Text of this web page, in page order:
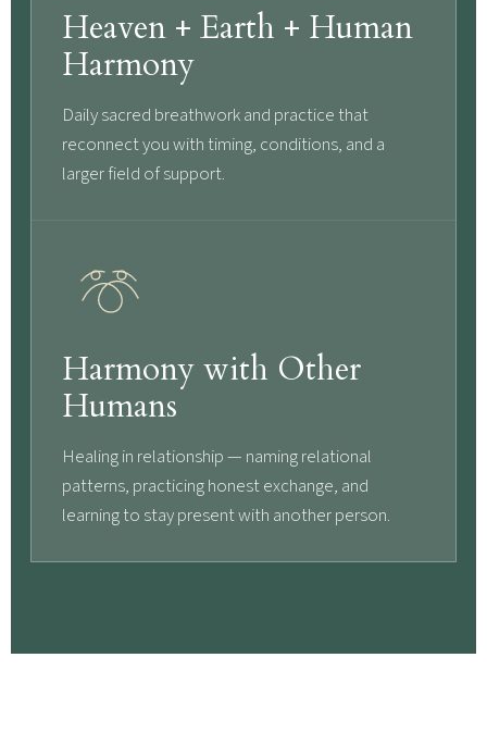
Heaven + Earth + Human
Harmony
Daily sacred breathwork and practice that
reconnect you with timing, conditions, and a
larger field of support.
Harmony with Other
Humans
Healing in relationship — naming relational
patterns, practicing honest exchange, and
learning to stay present with another person.